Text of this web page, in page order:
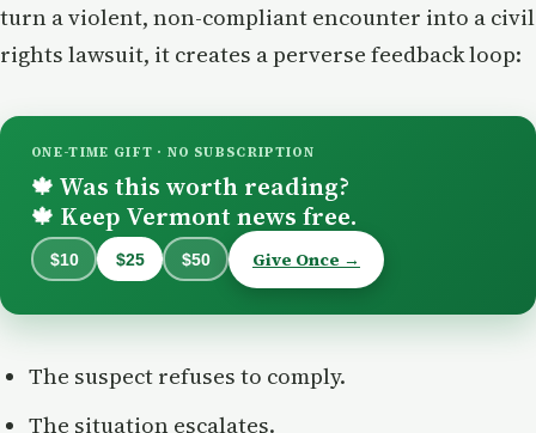
turn a violent, non-compliant encounter into a civil
rights lawsuit, it creates a perverse feedback loop:
ONE-TIME GIFT · NO SUBSCRIPTION
🍁 Was this worth reading?
🍁 Keep Vermont news free.
$10 $25 $50 Give Once →
The suspect refuses to comply.
The situation escalates.